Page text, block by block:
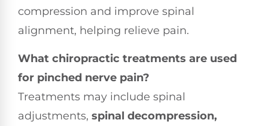
compression and improve spinal
alignment, helping relieve pain.
What chiropractic treatments are used
for pinched nerve pain?
Treatments may include spinal
adjustments, spinal decompression,